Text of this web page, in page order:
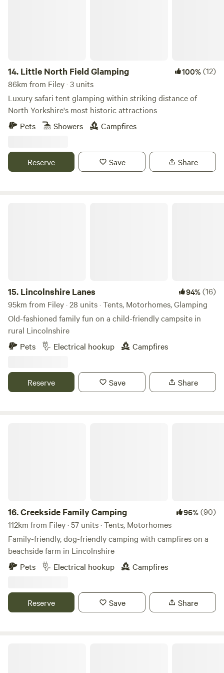
14. Little North Field Glamping 100%(12)
86km from Filey · 3 units
Luxury safari tent glamping within striking distance of
North Yorkshire's most historic attractions
Pets
Showers Campfires
Reserve Save Share
15. Lincolnshire Lanes 94%(16)
95km from Filey · 28 units · Tents, Motorhomes, Glamping
Old-fashioned family fun on a child-friendly campsite in
rural Lincolnshire
Pets
Electrical hookup Campfires
Reserve Save Share
16.Creekside Family Camping 96%(90)
112km from Filey · 57 units · Tents, Motorhomes
Family-friendly, dog-friendly camping with campfires on a
beachside farm in Lincolnshire
Pets
Electrical hookup Campfires
Reserve Save Share